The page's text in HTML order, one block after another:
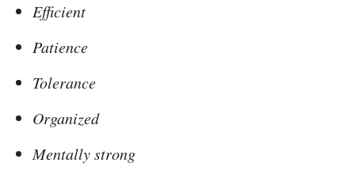
Efficient
Patience
Tolerance
Organized
Mentally strong